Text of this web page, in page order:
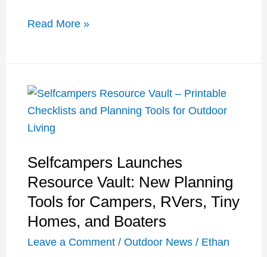
National
Changing
Again:
What
Glacier,
and
Arches
Visitors
Need
to
Read More »
Selfcampers Launches
Resource Vault: New Planning
Tools for Campers, RVers, Tiny
Homes, and Boaters
Leave a Comment / Outdoor News/ Ethan